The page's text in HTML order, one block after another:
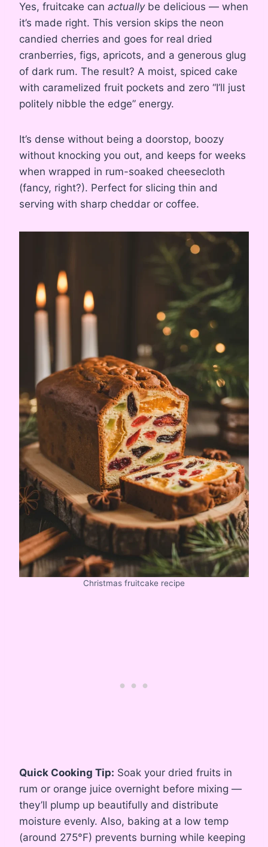
Yes, fruitcake can actuallybe delicious — when
it’s made right. This version skips the neon
candied cherries and goes for real dried
cranberries, figs, apricots, and a generous glug
of dark rum. The result? A moist, spiced cake
with caramelized fruit pockets and zero “I’ll just
politely nibble the edge” energy.
It’s dense without being a doorstop, boozy
without knocking you out, and keeps for weeks
when wrapped in rum-soaked cheesecloth
(fancy, right?). Perfect for slicing thin and
serving with sharp cheddar or coffee.
Christmas fruitcake recipe
Quick Cooking Tip: Soak your dried fruits in
rum or orange juice overnight before mixing —
they’ll plump up beautifully and distribute
moisture evenly. Also, baking at a low temp
(around 275°F) prevents burning while keeping